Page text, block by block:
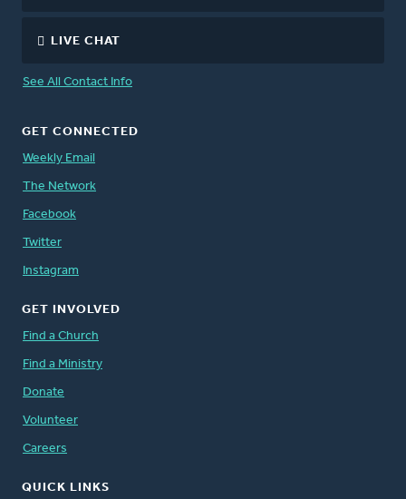
LIVE CHAT
See All Contact Info
GET CONNECTED
Weekly Email
The Network
Facebook
Twitter
Instagram
GET INVOLVED
Find a Church
Find a Ministry
Donate
Volunteer
Careers
QUICK LINKS